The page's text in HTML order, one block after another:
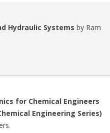
Hydraulic Systems by Ram
for Chemical Engineers
Engineering Series)